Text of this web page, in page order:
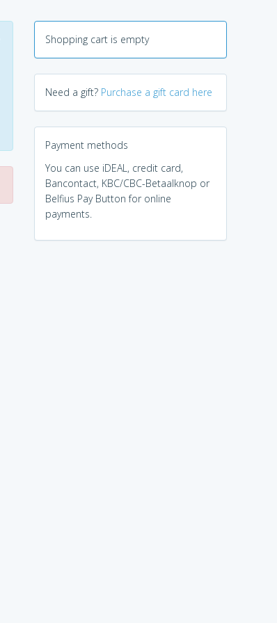
Shopping cart is empty
Need a gift? Purchase a gift card here
Payment methods
You can use iDEAL, credit card,
Bancontact, KBC/CBC-Betaalknop or
Belfius Pay Button for online
payments.